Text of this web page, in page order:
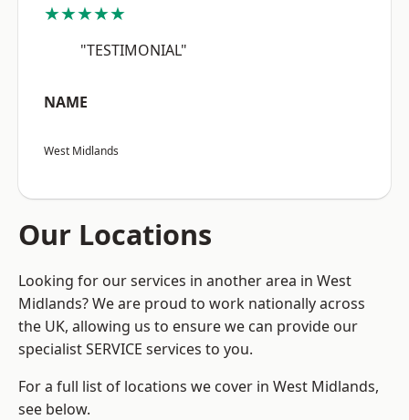
★★★★★
"TESTIMONIAL"
NAME
West Midlands
Our Locations
Looking for our services in another area in West
Midlands? We are proud to work nationally across
the UK, allowing us to ensure we can provide our
specialist SERVICE services to you.
For a full list of locations we cover in West Midlands,
see below.